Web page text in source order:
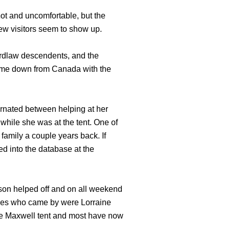
and uncomfortable, but the
visitors seem to show up.
descendents, and the
down from Canada with the
between helping at her
she was at the tent. One of
a couple years back. If
into the database at the
helped off and on all weekend
who came by were Lorraine
Maxwell tent and most have now